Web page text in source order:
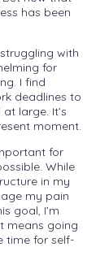
has been
with
for
I find
deadlines to
large. It’s
moment.
for
While
in my
my pain
goal, I’m
means going
time for self-